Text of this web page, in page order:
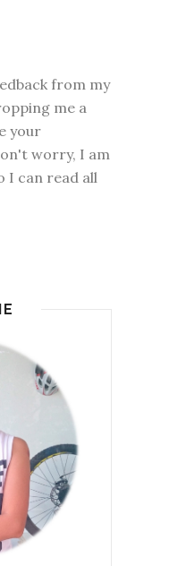
from my
me a
your
worry, I am
I can read all